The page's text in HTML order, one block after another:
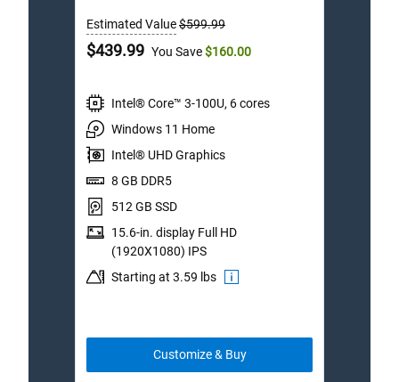
5
reviews
Estimated Value$599.99
Dell
$439.99 You Save$160.00
Intel® Core™ 3-100U, 6 cores
Windows 11 Home
Intel® UHD Graphics
8 GB DDR5
512 GB SSD
15.6-in. display Full HD
(1920X1080) IPS
Starting at 3.59 lbs
Customize & Buy